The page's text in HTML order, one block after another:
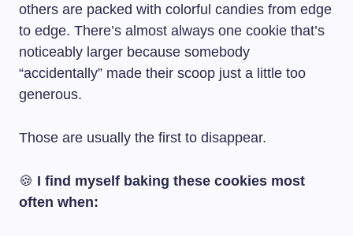
others are packed with colorful candies from edge
to edge. There’s almost always one cookie that’s
noticeably larger because somebody
“accidentally” made their scoop just a little too
generous.
Those are usually the first to disappear.
🍪 I find myself baking these cookies most
often when: